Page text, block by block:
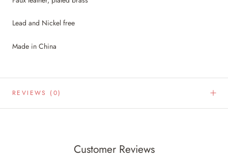
Lead and Nickel free
Made in China
REVIEWS (0)
Customer Reviews